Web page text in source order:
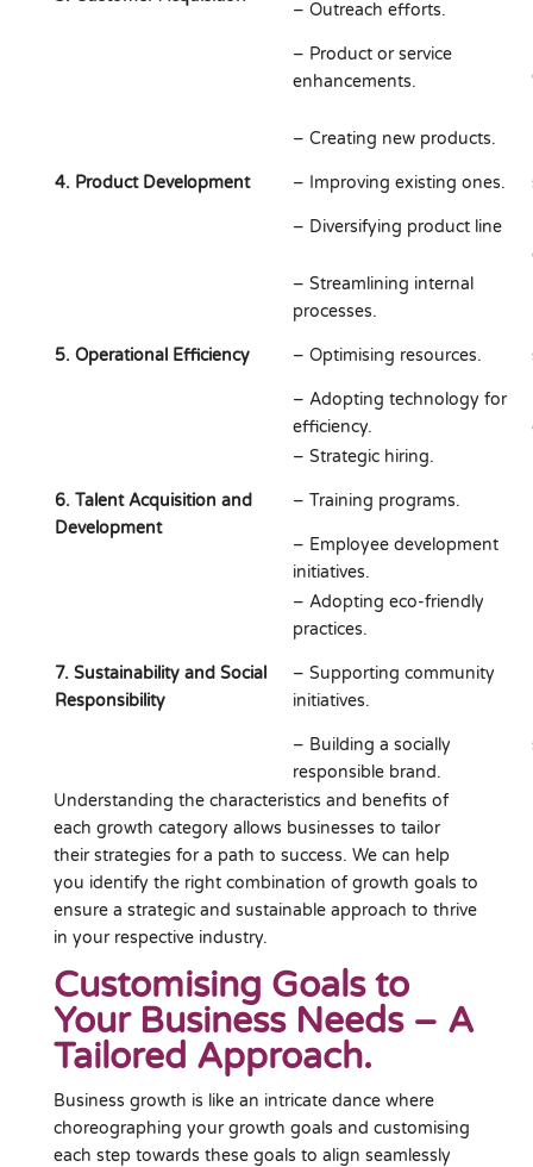
– Outreach efforts.
– Product or service
enhancements.
4. Product Development
– Creating new products.
– Improving existing ones.
– Diversifying product line
5. Operational Efficiency
– Streamlining internal
processes.
– Optimising resources.
– Adopting technology for
efficiency.
6. Talent Acquisition and
Development
– Strategic hiring.
– Training programs.
– Employee development
initiatives.
7. Sustainability and Social
Responsibility
– Adopting eco-friendly
practices.
– Supporting community
initiatives.
– Building a socially
responsible brand.
Understanding the characteristics and benefits of
each growth category allows businesses to tailor
their strategies for a path to success. We can help
you identify the right combination of growth goals to
ensure a strategic and sustainable approach to thrive
in your respective industry.
Customising Goals to
Your Business Needs – A
Tailored Approach.
Business growth is like an intricate dance where
choreographing your growth goals and customising
each step towards these goals to align seamlessly